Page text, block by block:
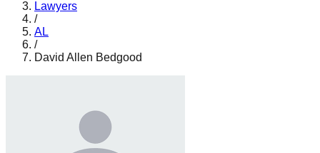
Lawyers
/
AL
/
David Allen Bedgood